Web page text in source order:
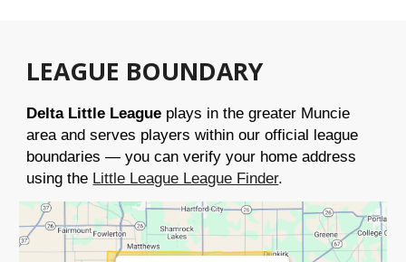
LEAGUE BOUNDARY
Delta Little League plays in the greater Muncie
area and serves players within our official league
boundaries — you can verify your home address
using the Little League League Finder.